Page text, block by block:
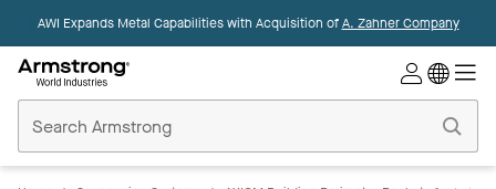
AWI Expands Metal Capabilities with Acquisition ofA. Zahner Company
Ceilings
Home